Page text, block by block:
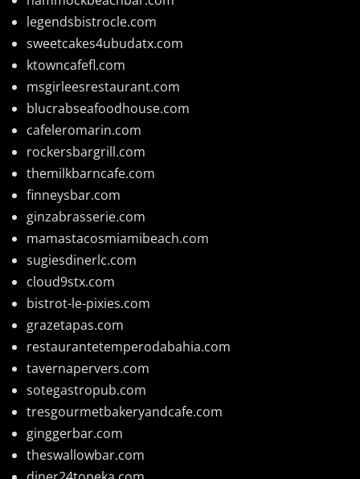
legendsbistrocle.com
sweetcakes4ubudatx.com
ktowncafefl.com
msgirleesrestaurant.com
blucrabseafoodhouse.com
cafeleromarin.com
rockersbargrill.com
themilkbarncafe.com
finneysbar.com
ginzabrasserie.com
mamastacosmiamibeach.com
sugiesdinerlc.com
cloud9stx.com
bistrot-le-pixies.com
grazetapas.com
restaurantetemperodabahia.com
tavernapervers.com
sotegastropub.com
tresgourmetbakeryandcafe.com
ginggerbar.com
theswallowbar.com